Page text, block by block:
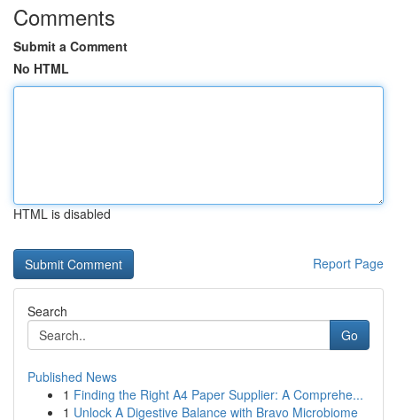
Comments
Submit a Comment
No HTML
HTML is disabled
Report Page
Search
Go
Published News
1 Finding the Right A4 Paper Supplier: A Comprehe...
1 Unlock A Digestive Balance with Bravo Microbiome